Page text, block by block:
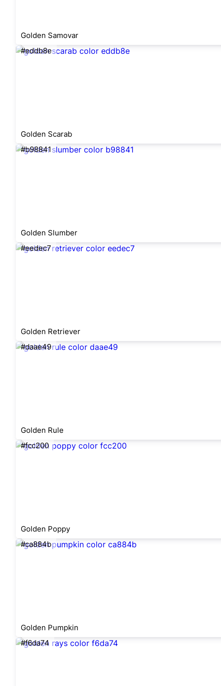
Golden Samovar
#eddb8e
Golden Scarab
#b98841
Golden Slumber
#eedec7
Golden Retriever
#daae49
Golden Rule
#fcc200
Golden Poppy
#ca884b
Golden Pumpkin
#f6da74